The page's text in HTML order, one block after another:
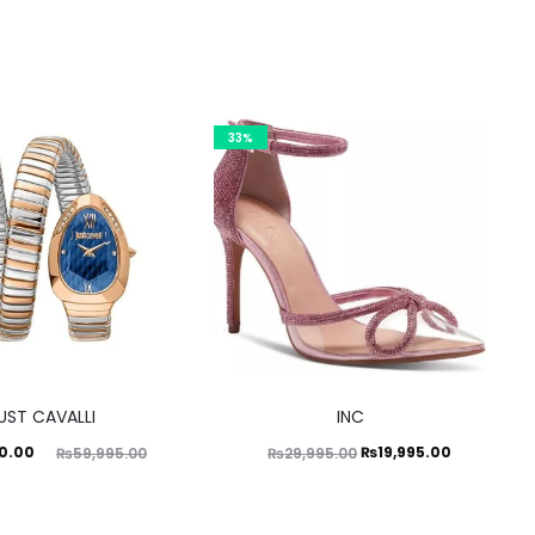
CAVALLI
₨59,995.00
33%
product
has
INC
₨29,995.00Original
₨19,995.00